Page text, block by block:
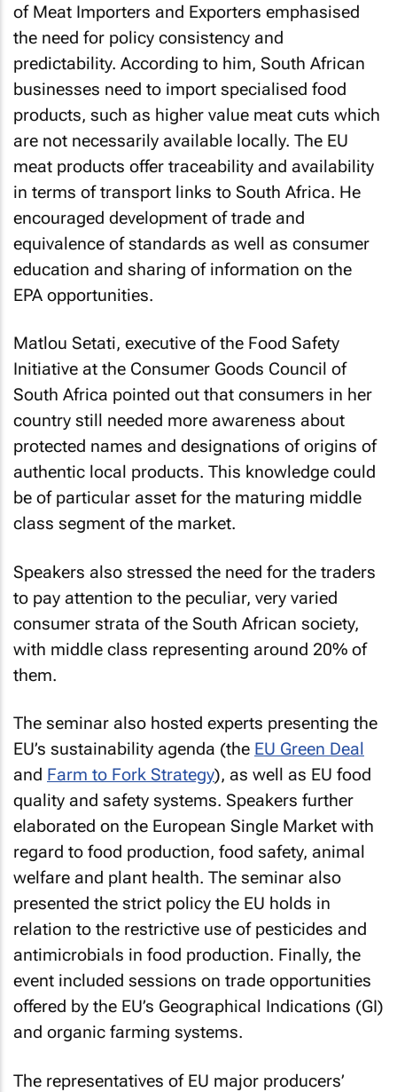
of Meat Importers and Exporters emphasised
the need for policy consistency and
predictability. According to him, South African
businesses need to import specialised food
products, such as higher value meat cuts which
are not necessarily available locally. The EU
meat products offer traceability and availability
in terms of transport links to South Africa. He
encouraged development of trade and
equivalence of standards as well as consumer
education and sharing of information on the
EPA opportunities.
Matlou Setati, executive of the Food Safety
Initiative at the Consumer Goods Council of
South Africa pointed out that consumers in her
country still needed more awareness about
protected names and designations of origins of
authentic local products. This knowledge could
be of particular asset for the maturing middle
class segment of the market.
Speakers also stressed the need for the traders
to pay attention to the peculiar, very varied
consumer strata of the South African society,
with middle class representing around 20% of
them.
The seminar also hosted experts presenting the
EU’s sustainability agenda (the EU Green Deal
and Farm to Fork Strategy), as well as EU food
quality and safety systems. Speakers further
elaborated on the European Single Market with
regard to food production, food safety, animal
welfare and plant health. The seminar also
presented the strict policy the EU holds in
relation to the restrictive use of pesticides and
antimicrobials in food production. Finally, the
event included sessions on trade opportunities
offered by the EU’s Geographical Indications (GI)
and organic farming systems.
The representatives of EU major producers’